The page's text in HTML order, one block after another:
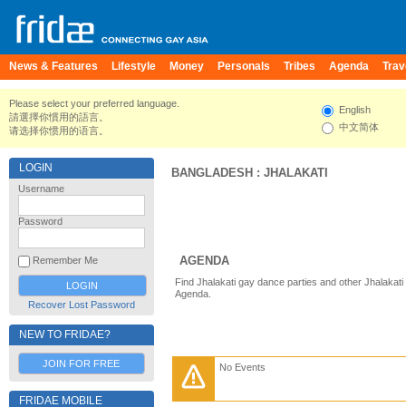
News & Features Lifestyle Money Personals Tribes Agenda
Please select your preferred language.
請選擇你慣用的語言。
请选择你惯用的语言。
English
中文简体
LOGIN
Username
Password
Remember Me
Recover Lost Password
NEW TO FRIDAE?
JOIN FOR FREE
FRIDAE MOBILE
BANGLADESH : JHALAKATI
AGENDA
Find Jhalakati gay dance parties and other
Agenda.
No Events